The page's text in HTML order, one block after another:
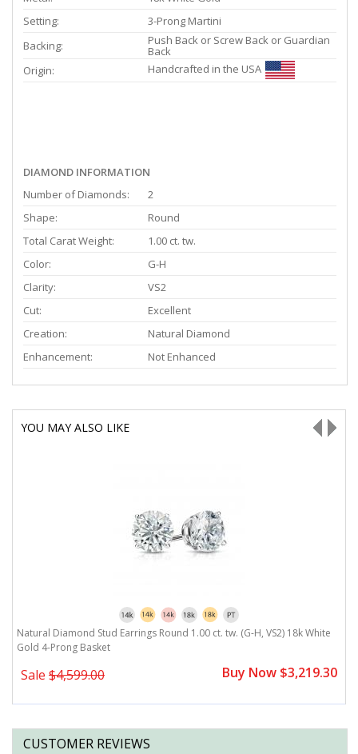
Setting:
3-Prong Martini
Backing:
Push Back or Screw Back or Guardian
Back
Origin:
Handcrafted in the USA
DIAMOND INFORMATION
Number of Diamonds:
2
Shape:
Round
Total Carat Weight:
1.00 ct. tw.
Color:
G-H
Clarity:
VS2
Cut:
Excellent
Creation:
Natural Diamond
Enhancement:
Not Enhanced
YOU MAY ALSO LIKE
Natural Diamond Stud Earrings Round 1.00 ct. tw. (G-H, VS2) 18k White
Gold 4-Prong Basket
Sale $4,599.00 Buy Now $3,219.30
CUSTOMER REVIEWS